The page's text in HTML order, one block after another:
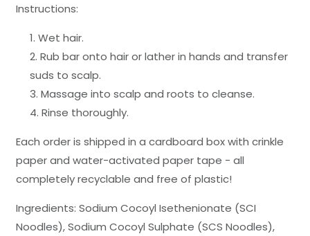
Instructions:
Wet hair.
Rub bar onto hair or lather in hands and transfer
suds to scalp.
Massage into scalp and roots to cleanse.
Rinse thoroughly.
Each order is shipped in a cardboard box with crinkle
paper and water-activated paper tape - all
completely recyclable and free of plastic!
Ingredients: Sodium Cocoyl Isethenionate (SCI
Noodles), Sodium Cocoyl Sulphate (SCS Noodles),